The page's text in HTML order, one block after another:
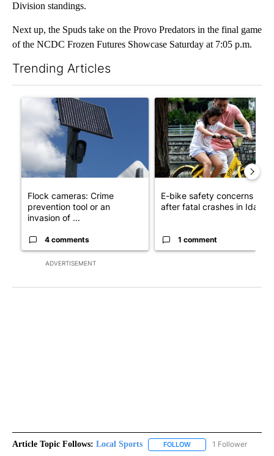
Division standings.
Next up, the Spuds take on the Provo Predators in the final game
of the NCDC Frozen Futures Showcase Saturday at 7:05 p.m.
Trending Articles
ADVERTISEMENT
A trending article titled "Flock cameras: Crime prevention
Flock cameras: Crime
prevention tool or an
invasion of ...
4 comments
A trending article titled "E-
E-bike safety concerns
after fatal crashes in Idah...
1 comment
Article Topic Follows: Local Sports FOLLOW FOLLOW "LOCAL
1 Follower